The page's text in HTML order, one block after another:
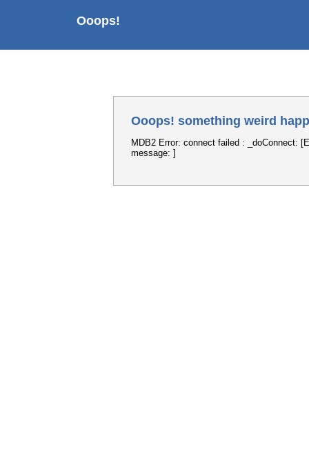
Ooops!
Ooops! something weird
MDB2 Error: connect failed : _doConnect:
message: ]